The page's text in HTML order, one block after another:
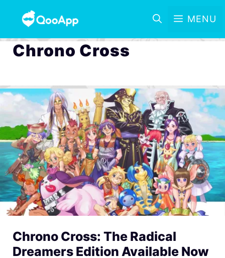
MENU
Chrono Cross
Chrono Cross: The Radical
Dreamers Edition Available Now